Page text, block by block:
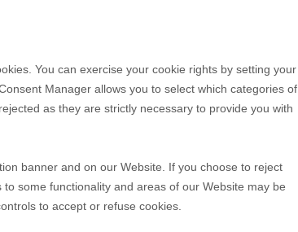
You can exercise your cookie rights by setting your
Manager allows you to select which categories of
as they are strictly necessary to provide you with
banner and on our Website. If you choose to reject
some functionality and areas of our Website may be
to accept or refuse cookies.